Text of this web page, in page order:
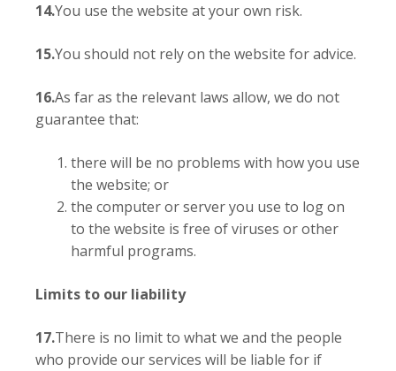
14.You use the website at your own risk.
15.You should not rely on the website for advice.
16.As far as the relevant laws allow, we do not
guarantee that:
there will be no problems with how you use
the website; or
the computer or server you use to log on
to the website is free of viruses or other
harmful programs.
Limits to our liability
17.There is no limit to what we and the people
who provide our services will be liable for if